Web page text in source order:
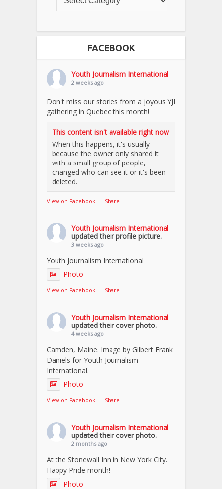
FACEBOOK
Youth Journalism International
2 weeks ago
Don't miss our stories from a joyous YJI
gathering in Quebec this month!
This content isn't available right now
When this happens, it's usually
because the owner only shared it
with a small group of people,
changed who can see it or it's been
deleted.
View on Facebook · Share
Youth Journalism International
updated their profile picture.
3 weeks ago
Youth Journalism International
Photo
View on Facebook · Share
Youth Journalism International
updated their cover photo.
4 weeks ago
Camden, Maine. Image by Gilbert Frank
Daniels for Youth Journalism
International.
Photo
View on Facebook · Share
Youth Journalism International
updated their cover photo.
2 months ago
At the Stonewall Inn in New York City.
Happy Pride month!
Photo